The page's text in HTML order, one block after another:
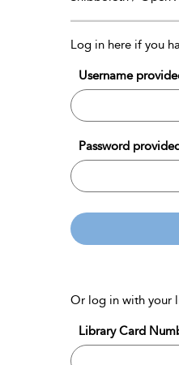
Log in here if you
Username
Password
Or log in with your
Library Card